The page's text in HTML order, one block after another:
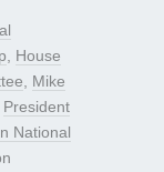
House
Mike
President
National